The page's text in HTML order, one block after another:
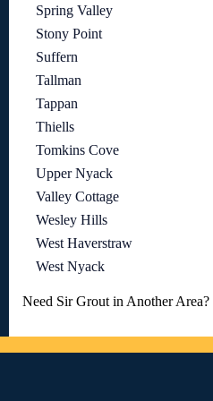
Spring Valley
Stony Point
Suffern
Tallman
Tappan
Thiells
Tomkins Cove
Upper Nyack
Valley Cottage
Wesley Hills
West Haverstraw
West Nyack
Need Sir Grout in Another Area?